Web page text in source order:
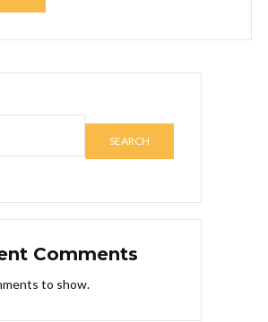
SEARCH
Comments
to show.